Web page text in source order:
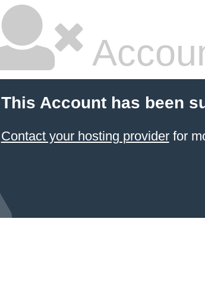
This Account has been
Contact your hosting providerfor